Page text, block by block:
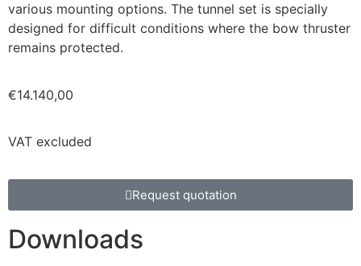
various mounting options. The tunnel set is specially
designed for difficult conditions where the bow thruster
remains protected.
€14.140,00
VAT excluded
Request quotation
Downloads